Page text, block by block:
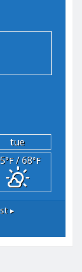
tue
°F/ 68°F
▸